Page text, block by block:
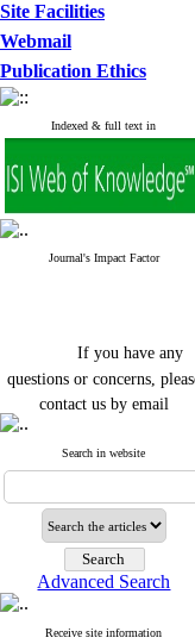
Site Facilities
Webmail
Publication Ethics
Indexed & full text in
Journal's Impact Factor
If you have any
questions or concerns, please
contact us by email
"ijfs.ifro(at)yahoo.com"
Journal`s Impact Factor
2025(Web of Science):
Cite score (Scopus) 2025:
Q3
H Index (SJR) 2025: 31
Journal's Impact Factor
2023: 0.32 Q1
Search in website
Advanced Search
Receive site information